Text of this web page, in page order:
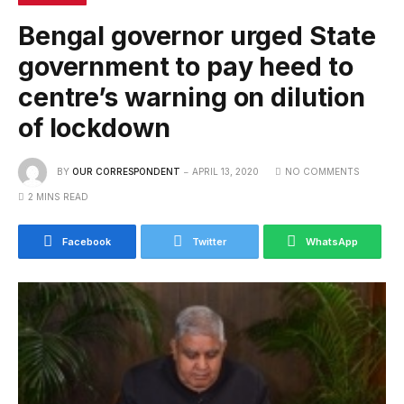
Bengal governor urged State
government to pay heed to
centre’s warning on dilution
of lockdown
BY OUR CORRESPONDENT APRIL 13, 2020 NO COMMENTS
2 MINS READ
Facebook Twitter WhatsApp